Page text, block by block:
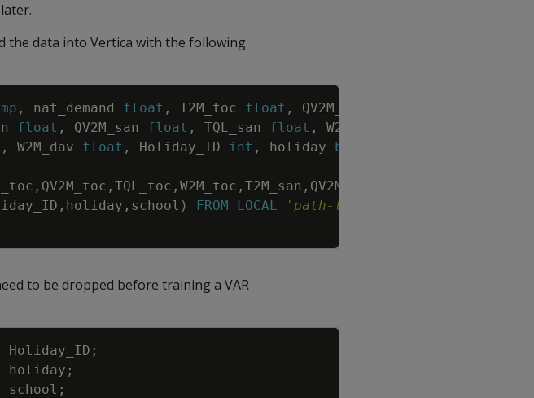
the data into Vertica with the following
, nat_demand float , T2M_toc float , QV2M_toc
float , QV2M_san float , TQL_san float , W2M_san
, W2M_dav float , Holiday_ID int , holiday bool
, QV2M_toc , TQL_toc , W2M_toc , T2M_san , QV2M_san
, holiday , school ) FROM LOCAL ' path-to-data
Copy
to be dropped before training a VAR
Holiday_ID ;
holiday ;
school ;